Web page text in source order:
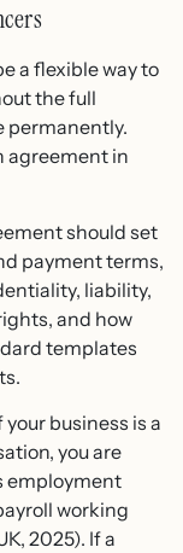
a flexible way to
the full
permanently.
agreement in
should set
payment terms,
liability,
and how
templates
business is a
you are
employment
working
2025). If a